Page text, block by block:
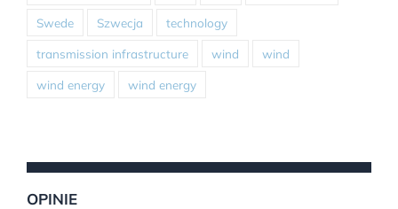
Swede Szwecja technology
transmission infrastructure wind wind
wind energy wind energy
OPINIE